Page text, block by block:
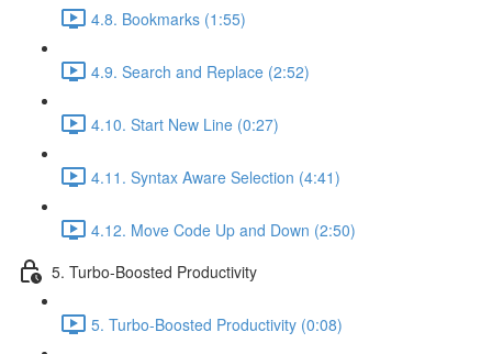
4.8. Bookmarks (1:55)
4.9. Search and Replace (2:52)
4.10. Start New Line (0:27)
4.11. Syntax Aware Selection (4:41)
4.12. Move Code Up and Down (2:50)
5. Turbo-Boosted Productivity
5. Turbo-Boosted Productivity (0:08)